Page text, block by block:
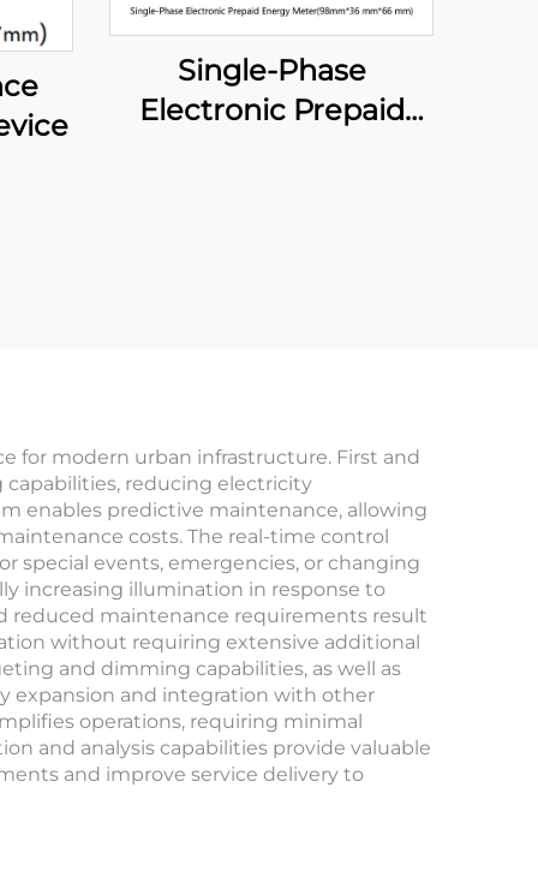
Single-Phase
Electronic Prepaid
for modern urban infrastructure. First and
reducing electricity
enables predictive maintenance, allowing
costs. The real-time control
events, emergencies, or changing
increasing illumination in response to
reduced maintenance requirements result
without requiring extensive additional
and dimming capabilities, as well as
expansion and integration with other
operations, requiring minimal
and analysis capabilities provide valuable
and improve service delivery to